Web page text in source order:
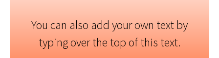
You can also add your own text by
typing over the top of this text.